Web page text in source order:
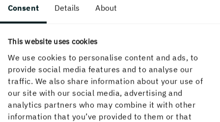
Consent Details About
This website uses cookies
We use cookies to personalise content and ads, to
provide social media features and to analyse our
traffic. We also share information about your use of
our site with our social media, advertising and
analytics partners who may combine it with other
information that you’ve provided to them or that
surface, combined with Invercote Creato's excellent
level is tailored to ensure the best print contrast and
colour reproduction properties required for high-end print
productions.